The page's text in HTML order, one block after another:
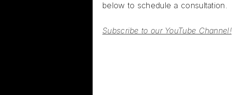
below to schedule a consultation.
Subscribe to our YouTube Channel!